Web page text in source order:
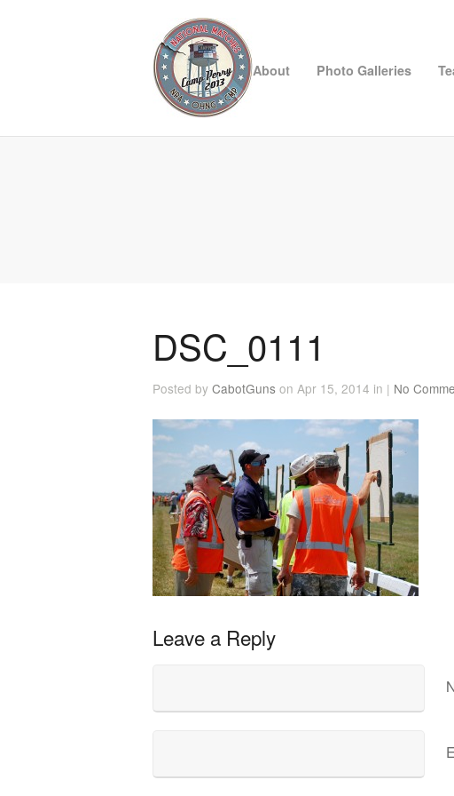
About Photo Galleries
DSC_0111
Posted by CabotGuns on Apr 15, 2014 in | No
Leave a Reply